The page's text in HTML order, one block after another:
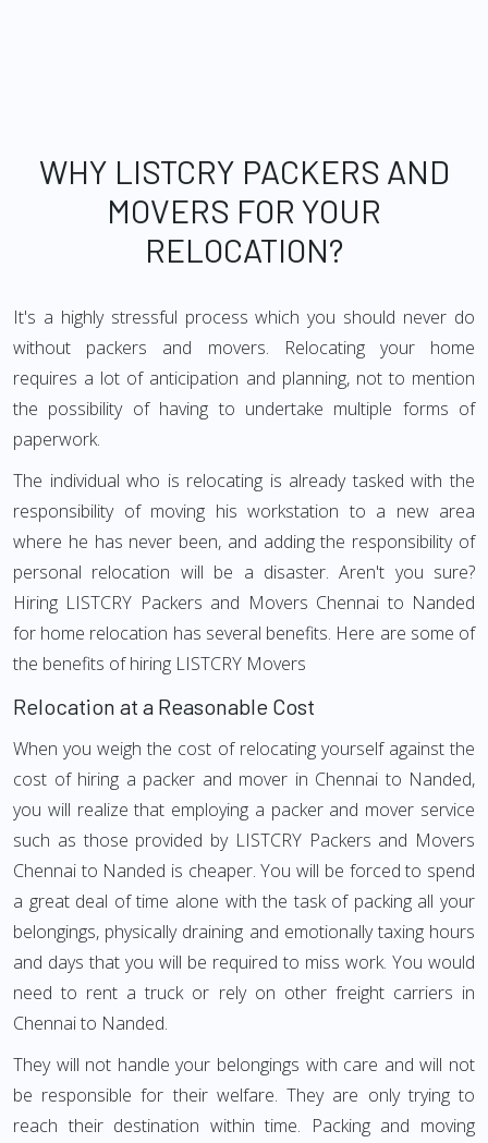
WHY LISTCRY PACKERS AND
MOVERS FOR YOUR
RELOCATION?
It's a highly stressful process which you should never do
without packers and movers. Relocating your home
requires a lot of anticipation and planning, not to mention
the possibility of having to undertake multiple forms of
paperwork.
The individual who is relocating is already tasked with the
responsibility of moving his workstation to a new area
where he has never been, and adding the responsibility of
personal relocation will be a disaster. Aren't you sure?
Hiring LISTCRY Packers and Movers Chennai to Nanded
for home relocation has several benefits. Here are some of
the benefits of hiring LISTCRY Movers
Relocation at a Reasonable Cost
When you weigh the cost of relocating yourself against the
cost of hiring a packer and mover in Chennai to Nanded,
you will realize that employing a packer and mover service
such as those provided by LISTCRY Packers and Movers
Chennai to Nanded is cheaper. You will be forced to spend
a great deal of time alone with the task of packing all your
belongings, physically draining and emotionally taxing hours
and days that you will be required to miss work. You would
need to rent a truck or rely on other freight carriers in
Chennai to Nanded.
They will not handle your belongings with care and will not
be responsible for their welfare. They are only trying to
reach their destination within time. Packing and moving